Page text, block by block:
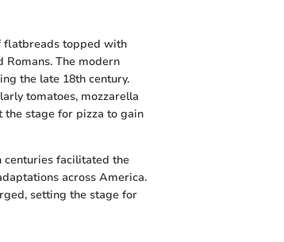
flatbreads topped with
Romans. The modern
the late 18th century.
tomatoes, mozzarella
the stage for pizza to gain
centuries facilitated the
across America.
setting the stage for